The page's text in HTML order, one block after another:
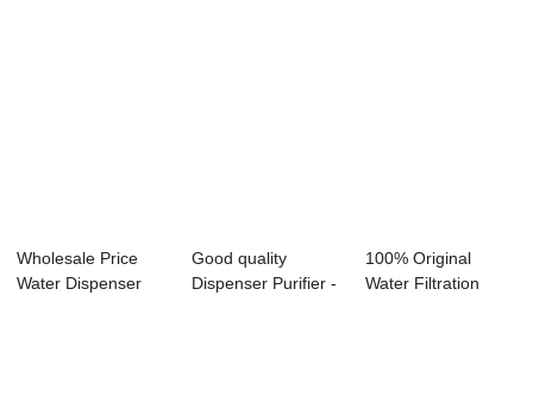
Wholesale Price
Water Dispenser
Good quality
Dispenser Purifier -
100% Original
Water Filtration